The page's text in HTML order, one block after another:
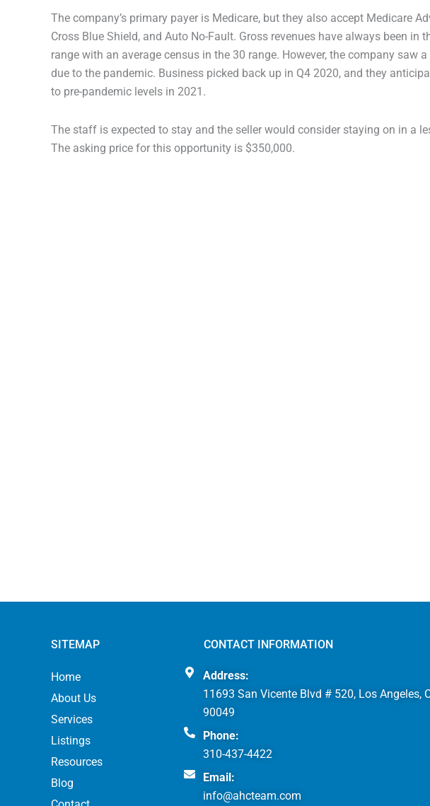
The company’s primary payer is Medicare, but they also accept Medicare
Cross Blue Shield, and Auto No-Fault. Gross revenues have always been in
range with an average census in the 30 range. However, the company saw
due to the pandemic. Business picked back up in Q4 2020, and they
to pre-pandemic levels in 2021.
The staff is expected to stay and the seller would consider staying on in a
The asking price for this opportunity is $350,000.
SITEMAP
Home
About Us
Services
Listings
Resources
Blog
CONTACT INFORMATION
Address:
11693 San Vicente Blvd # 520, Los Angeles,
90049
Phone:
310-437-4422
Email:
info@ahcteam.com